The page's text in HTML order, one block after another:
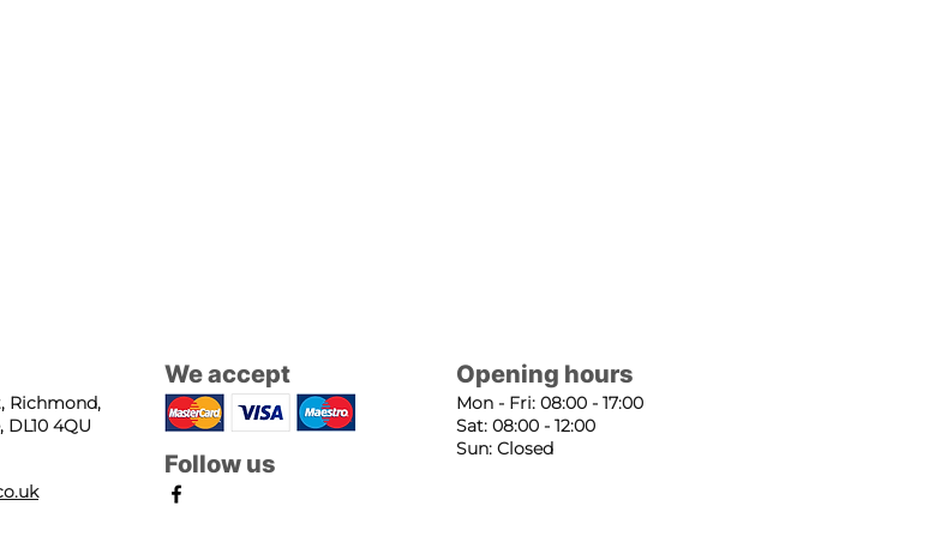
Richmond,
4QU
We accept
Follow us
Opening hours
Mon - Fri: 08:00 - 17:00
Sat: 08:00 - 12:00
Sun: Closed